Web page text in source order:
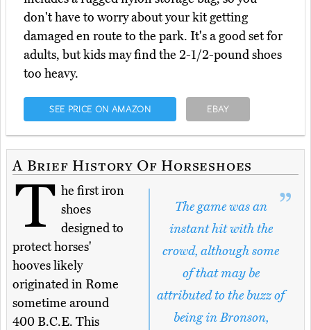
don't have to worry about your kit getting
damaged en route to the park. It's a good set for
adults, but kids may find the 2-1/2-pound shoes
too heavy.
SEE PRICE ON AMAZON EBAY
A Brief History Of Horseshoes
The game was an
instant hit with the
crowd, although some
of that may be
attributed to the buzz of
being in Bronson,
T he first iron
shoes
designed to
protect horses'
hooves likely
originated in Rome
sometime around
400 B.C.E. This